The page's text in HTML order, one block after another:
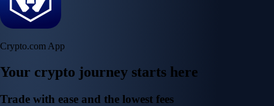
Crypto.com App
Your crypto journey starts here
Trade with ease and the lowest fees